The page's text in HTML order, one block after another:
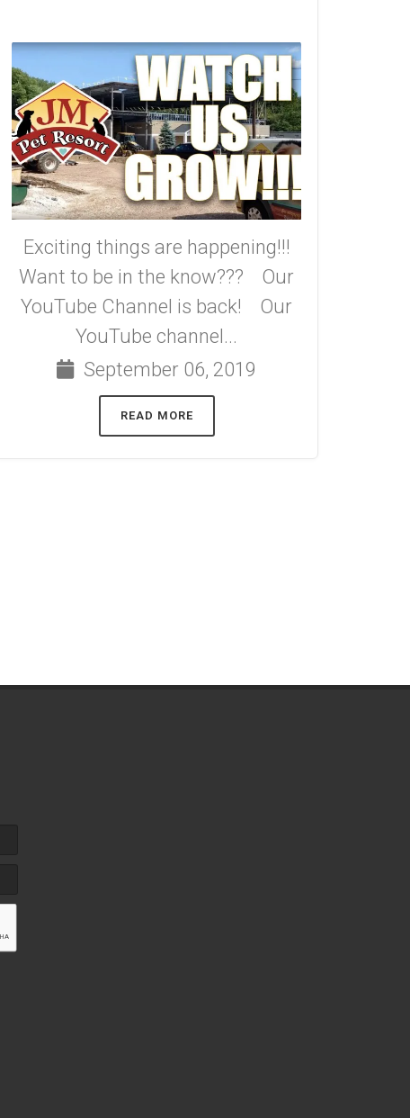
Exciting things are happening!!!
Want to be in the know??? Our
YouTube Channel is back! Our
YouTube channel...
September 06, 2019
READ MORE